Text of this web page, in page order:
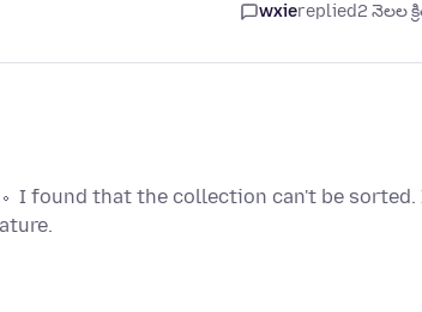
wxiereplied2 నెలల
。I found that the collection can't be sorted.